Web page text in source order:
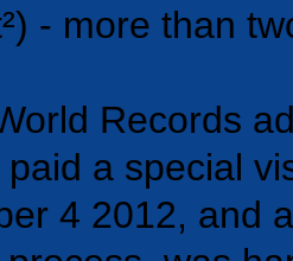
- more than
Records
a special
4 2012, and